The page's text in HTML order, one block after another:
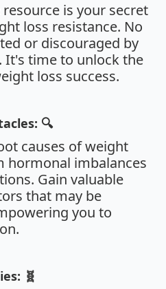
is your secret
loss resistance. No
or discouraged by
It's time to unlock the
loss success.
🔍
causes of weight
hormonal imbalances
Gain valuable
that may be
you to
🧬